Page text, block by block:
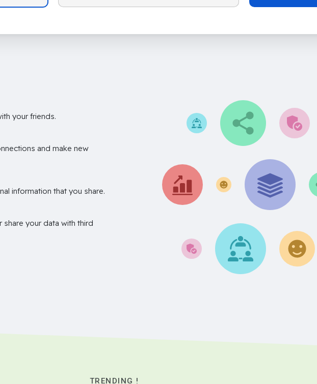
your friends.
and make new
information that you share.
share your data with third
TRENDING !